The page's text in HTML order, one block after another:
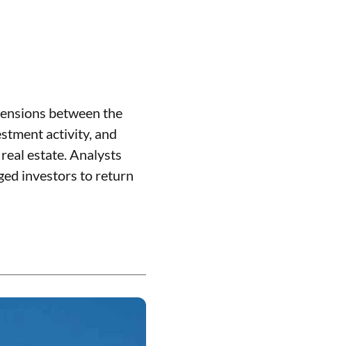
between the
activity, and
estate. Analysts
investors to return